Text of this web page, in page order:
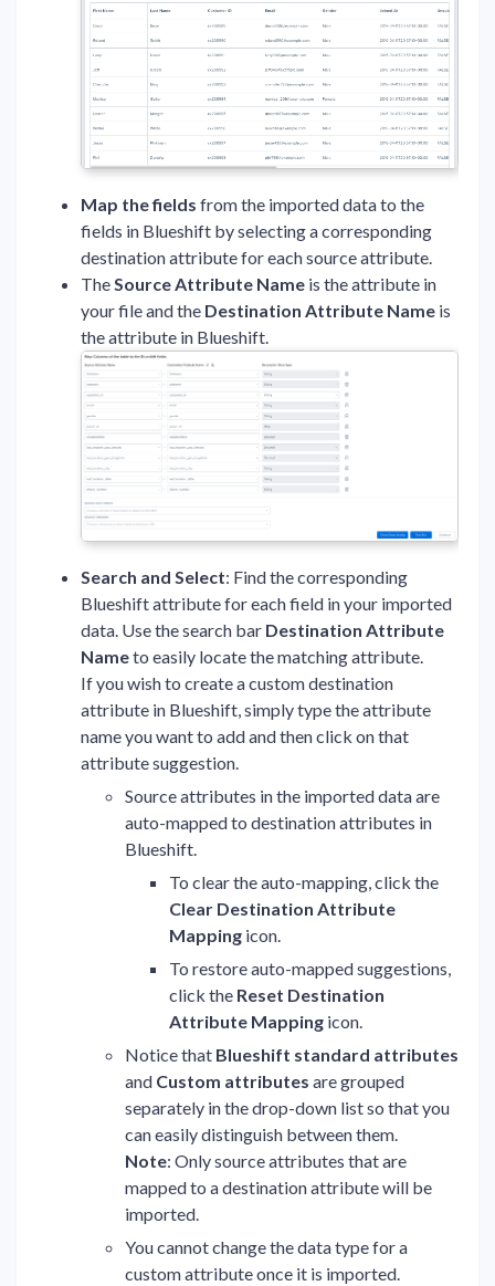
Map the fields from the imported data to the
fields in Blueshift by selecting a corresponding
destination attribute for each source attribute.
The Source Attribute Name is the attribute in
your file and the Destination Attribute Name is
the attribute in Blueshift.
Search and Select: Find the corresponding
Blueshift attribute for each field in your imported
data. Use the search bar Destination Attribute
Nameto easily locate the matching attribute.
If you wish to create a custom destination
attribute in Blueshift, simply type the attribute
name you want to add and then click on that
attribute suggestion.
Source attributes in the imported data are
auto-mapped to destination attributes in
Blueshift.
To clear the auto-mapping, click the
Clear Destination Attribute
Mapping icon.
To restore auto-mapped suggestions,
click the Reset Destination
Attribute Mapping icon.
Notice that Blueshift standard attributes
and Custom attributes are grouped
separately in the drop-down list so that you
can easily distinguish between them.
Note: Only source attributes that are
mapped to a destination attribute will be
imported.
You cannot change the data type for a
custom attribute once it is imported.